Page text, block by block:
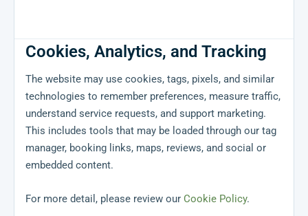
Cookies, Analytics, and Tracking
The website may use cookies, tags, pixels, and similar
technologies to remember preferences, measure traffic,
understand service requests, and support marketing.
This includes tools that may be loaded through our tag
manager, booking links, maps, reviews, and social or
embedded content.
For more detail, please review our Cookie Policy.